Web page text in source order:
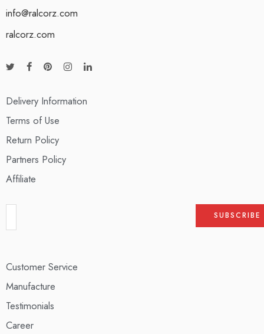
info@ralcorz.com
ralcorz.com
Delivery Information
Terms of Use
Return Policy
Partners Policy
Affiliate
Customer Service
Manufacture
Testimonials
Career